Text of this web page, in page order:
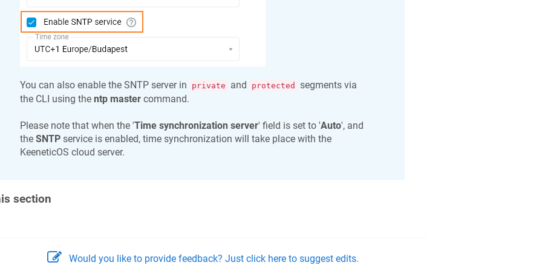
You can also enable the SNTP server in private and protected
segments via
the CLI using the ntp mastercommand.
Please note that when the 'Time synchronization server' field is set to 'Auto', and
the SNTPservice is enabled, time synchronization will take place with the
KeeneticOS cloud server.
section
Would you like to provide feedback? Just click here to suggest edits.